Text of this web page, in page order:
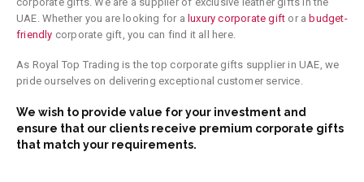
UAE. Whether you are looking for a luxury corporate gift or a budget-
friendly corporate gift, you can find it all here.
As Royal Top Trading is the top corporate gifts supplier in UAE, we
pride ourselves on delivering exceptional customer service.
We wish to provide value foryour investment and
ensure that our clients receive premium corporate gifts
that match your requirements.